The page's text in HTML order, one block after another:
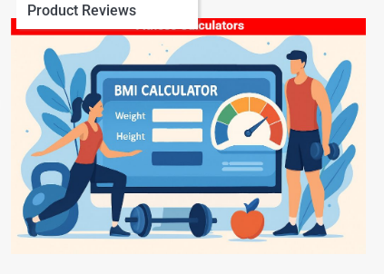
Product Reviews